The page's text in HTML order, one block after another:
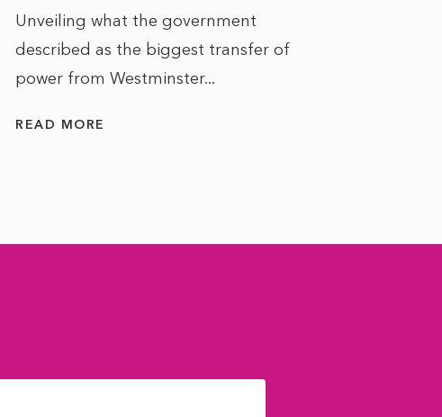
Unveiling what the government
described as the biggest transfer of
power from Westminster...
READ MORE